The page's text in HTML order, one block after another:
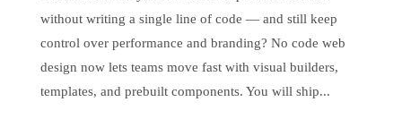
without writing a single line of code — and still keep
control over performance and branding? No code web
design now lets teams move fast with visual builders,
templates, and prebuilt components. You will ship...